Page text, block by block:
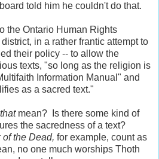
told him he couldn't do that.
the Ontario Human Rights
in a rather frantic attempt to
their policy -- to allow the
texts, "so long as the religion is
Information Manual" and
as a sacred text."
thatmean? Is there some kind of
the sacredness of a text?
the Dead, for example, count as
no one much worships Thoth